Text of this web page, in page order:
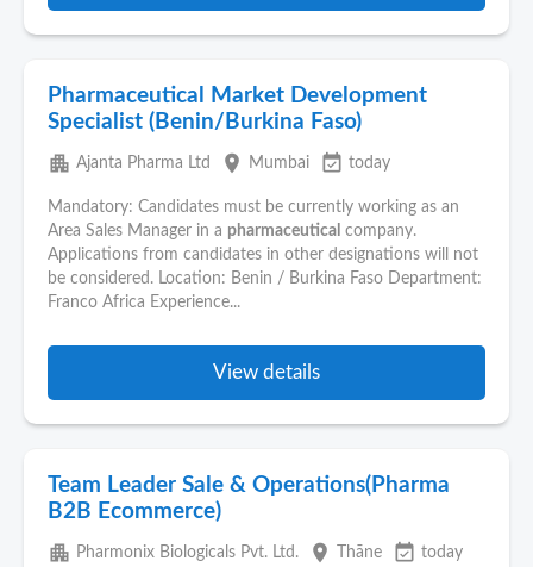
Pharmaceutical Market Development
Specialist (Benin/Burkina Faso)
apartment Ajanta Pharma Ltd place Mumbai event_available today
Mandatory: Candidates must be currently working as an
Area Sales Manager in a pharmaceutical company.
Applications from candidates in other designations will not
be considered. Location: Benin / Burkina Faso Department:
Franco Africa Experience...
View details
Team Leader Sale & Operations(Pharma
B2B Ecommerce)
apartment Pharmonix Biologicals Pvt. Ltd. place Thāne event_available today